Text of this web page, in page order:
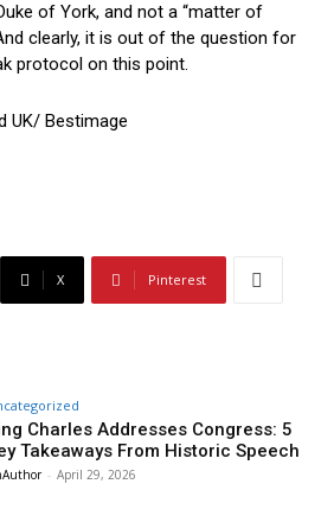
of York, and not a “matter of
clearly, it is out of the question for
protocol on this point.
UK/ Bestimage
X Pinterest
Charles Addresses Congress: 5
Takeaways From Historic Speech
- April 29, 2026